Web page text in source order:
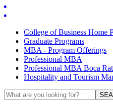
College of Business Home
Graduate Programs
MBA - Program Offerings
Professional MBA
Professional MBA Boca
Hospitality and Tourism